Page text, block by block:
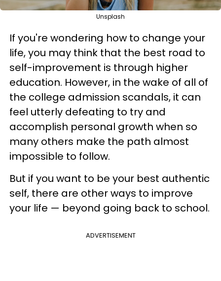
Unsplash
If you're wondering how to change your
life, you may think that the best road to
self-improvement is through higher
education. However, in the wake of all of
the college admission scandals, it can
feel utterly defeating to try and
accomplish personal growth when so
many others make the path almost
impossible to follow.
But if you want to be your best authentic
self, there are other ways to improve
your life — beyond going back to school.
ADVERTISEMENT